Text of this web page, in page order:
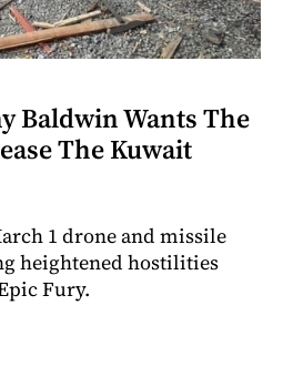
Baldwin Wants The
The Kuwait
1 drone and missile
heightened hostilities
Fury.